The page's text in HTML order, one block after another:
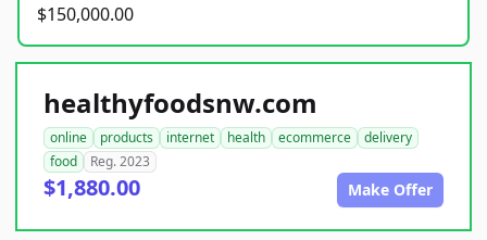
$150,000.00
healthyfoodsnw.com
online products internet health ecommerce
delivery
food
Reg. 2023
$1,880.00 Make Offer